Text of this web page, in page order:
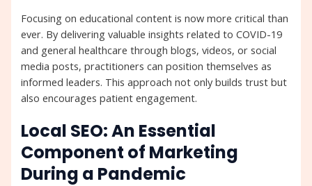
Focusing on educational content is now more critical than
ever. By delivering valuable insights related to COVID-19
and general healthcare through blogs, videos, or social
media posts, practitioners can position themselves as
informed leaders. This approach not only builds trust but
also encourages patient engagement.
Local SEO: An Essential
Component of Marketing
During a Pandemic